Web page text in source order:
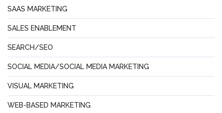
SAAS MARKETING
SALES ENABLEMENT
SEARCH/SEO
SOCIAL MEDIA/SOCIAL MEDIA MARKETING
VISUAL MARKETING
WEB-BASED MARKETING